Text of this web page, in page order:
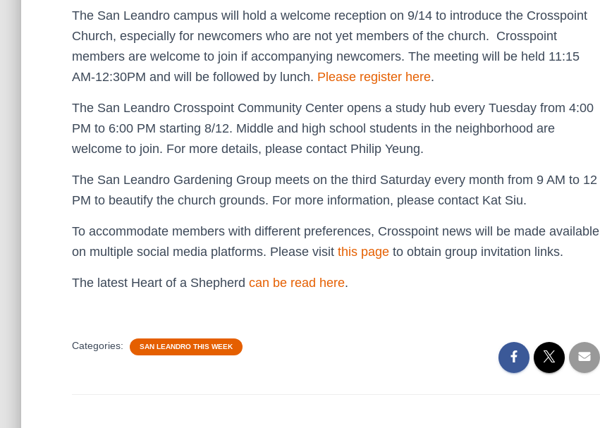
The San Leandro campus will hold a welcome reception on 9/14 to introduce the Crosspoint
Church, especially for newcomers who are not yet members of the church. Crosspoint
members are welcome to join if accompanying newcomers. The meeting will be held 11:15
AM-12:30PM and will be followed by lunch. Please register here.
The San Leandro Crosspoint Community Center opens a study hub every Tuesday from 4:00
PM to 6:00 PM starting 8/12. Middle and high school students in the neighborhood are
welcome to join. For more details, please contact Philip Yeung.
The San Leandro Gardening Group meets on the third Saturday every month from 9 AM to 12
PM to beautify the church grounds. For more information, please contact Kat Siu.
To accommodate members with different preferences, Crosspoint news will be made available
on multiple social media platforms. Please visit this page to obtain group invitation links.
The latest Heart of a Shepherd can be read here.
Categories: SAN LEANDRO THIS WEEK